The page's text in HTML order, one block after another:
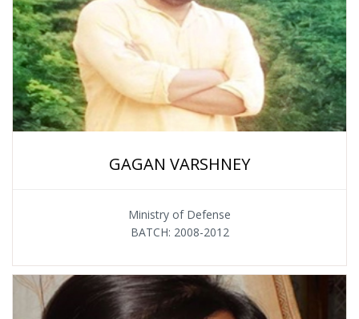
GAGAN VARSHNEY
Ministry of Defense
BATCH: 2008-2012